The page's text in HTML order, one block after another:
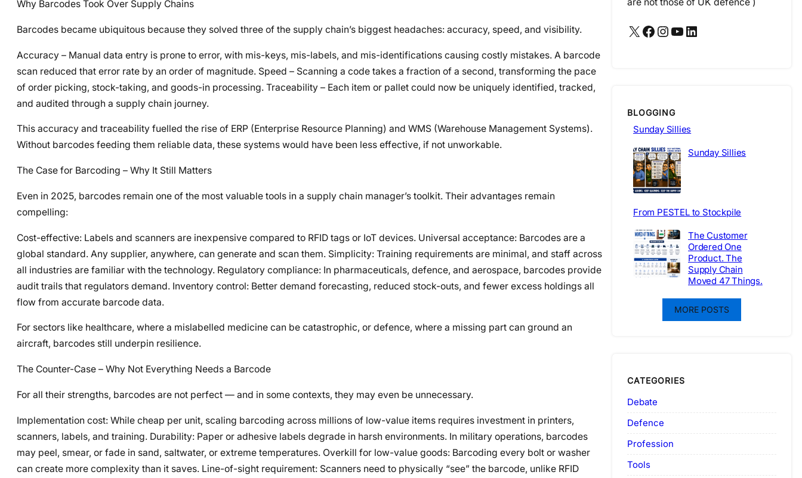
Why Barcodes Took Over Supply Chains
Barcodes became ubiquitous because they solved three of the supply chain’s biggest headaches: accuracy, speed, and visibility.
Accuracy – Manual data entry is prone to error, with mis-keys, mis-labels, and mis-identifications causing costly mistakes. A barcode
scan reduced that error rate by an order of magnitude. Speed – Scanning a code takes a fraction of a second, transforming the pace
of order picking, stock-taking, and goods-in processing. Traceability – Each item or pallet could now be uniquely identified, tracked,
and audited through a supply chain journey.
This accuracy and traceability fuelled the rise of ERP (Enterprise Resource Planning) and WMS (Warehouse Management Systems).
Without barcodes feeding them reliable data, these systems would have been less effective, if not unworkable.
The Case for Barcoding – Why It Still Matters
Even in 2025, barcodes remain one of the most valuable tools in a supply chain manager’s toolkit. Their advantages remain
compelling:
Cost-effective: Labels and scanners are inexpensive compared to RFID tags or IoT devices. Universal acceptance: Barcodes are a
global standard. Any supplier, anywhere, can generate and scan them. Simplicity: Training requirements are minimal, and staff across
all industries are familiar with the technology. Regulatory compliance: In pharmaceuticals, defence, and aerospace, barcodes provide
audit trails that regulators demand. Inventory control: Better demand forecasting, reduced stock-outs, and fewer excess holdings all
flow from accurate barcode data.
For sectors like healthcare, where a mislabelled medicine can be catastrophic, or defence, where a missing part can ground an
aircraft, barcodes still underpin resilience.
The Counter-Case – Why Not Everything Needs a Barcode
For all their strengths, barcodes are not perfect — and in some contexts, they may even be unnecessary.
Implementation cost: While cheap per unit, scaling barcoding across millions of low-value items requires investment in printers,
scanners, labels, and training. Durability: Paper or adhesive labels degrade in harsh environments. In military operations, barcodes
may peel, smear, or fade in sand, saltwater, or extreme temperatures. Overkill for low-value goods: Barcoding every bolt or washer
can create more complexity than it saves. Line-of-sight requirement: Scanners need to physically “see” the barcode, unlike RFID
X Facebook Instagram YouTube LinkedIn
BLOGGING
Sunday Sillies
Sunday Sillies
From PESTEL to Stockpile
The Customer
Ordered One
Product. The
Supply Chain
Moved 47 Things.
MORE POSTS
CATEGORIES
Debate
Defence
Profession
Tools